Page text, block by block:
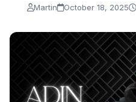
Martin October 18, 2025